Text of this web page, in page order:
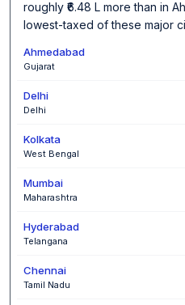
roughly ₹6.48 L more than in
lowest-taxed of these major
Ahmedabad
Gujarat
Delhi
Delhi
Kolkata
West Bengal
Mumbai
Maharashtra
Hyderabad
Telangana
Chennai
Tamil Nadu